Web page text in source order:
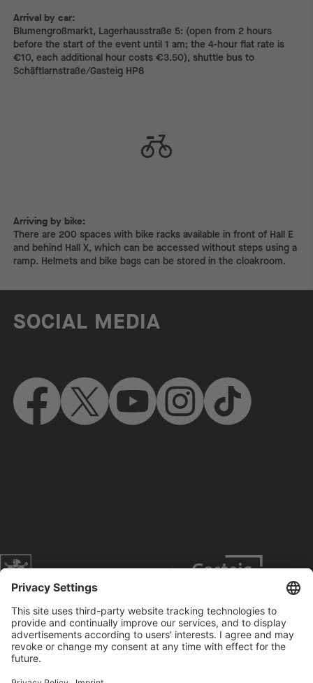
Arrival by car:
Arrival by car:
Blumengroßmarkt, Lagerhausstraße 5: (open from 2 hours
before the start of the event until 1 am; the 4-hour flat rate is
€10, each additional hour costs €3.50), shuttle bus to
Schäftlarnstraße/Gasteig HP8
Arriving by bike:
Arriving by bike:
There are 200 spaces with bike racks available in front of Hall E
and behind Hall X, which can be accessed without steps using a
ramp. Helmets and bike bags can be stored in the cloakroom.
SOCIAL MEDIA
Website of the city of Munich
Service
Prices
Contact
Press